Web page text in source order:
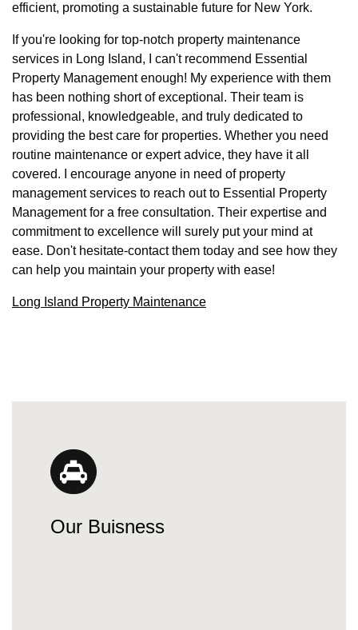
efficient, promoting a sustainable future for New York.
If you're looking for top-notch property maintenance
services in Long Island, I can't recommend Essential
Property Management enough! My experience with them
has been nothing short of exceptional. Their team is
professional, knowledgeable, and truly dedicated to
providing the best care for properties. Whether you need
routine maintenance or expert advice, they have it all
covered. I encourage anyone in need of property
management services to reach out to Essential Property
Management for a free consultation. Their expertise and
commitment to excellence will surely put your mind at
ease. Don't hesitate-contact them today and see how they
can help you maintain your property with ease!
Long Island Property Maintenance
Our Buisness